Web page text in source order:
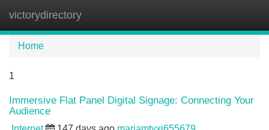
victorydirectory
Home
1
Immersive Flat Panel Digital Signage: Connecting Your
Audience